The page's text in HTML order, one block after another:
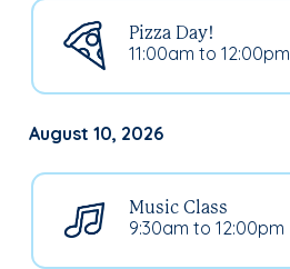
11:00am to 12:00pm
Pizza Day!
August 10, 2026
9:30am to 12:00pm
Music Class